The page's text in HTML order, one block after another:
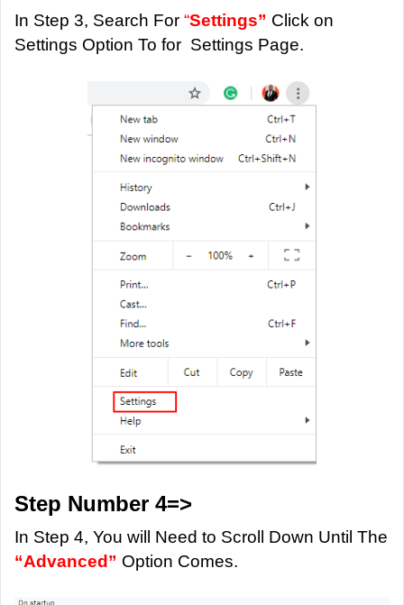
In Step 3, Search For “Settings” Click on
Settings Option To for Settings Page.
Step Number 4=>
In Step 4, You will Need to Scroll Down Until The
“Advanced” Option Comes.